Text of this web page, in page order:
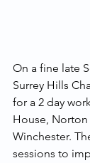
On a fine late
Surrey Hills
for a 2 day
House,
Winchester.
sessions to